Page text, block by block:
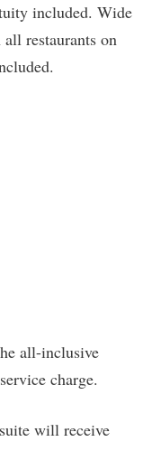
included. Wide
restaurants on
all-inclusive
charge.
will receive